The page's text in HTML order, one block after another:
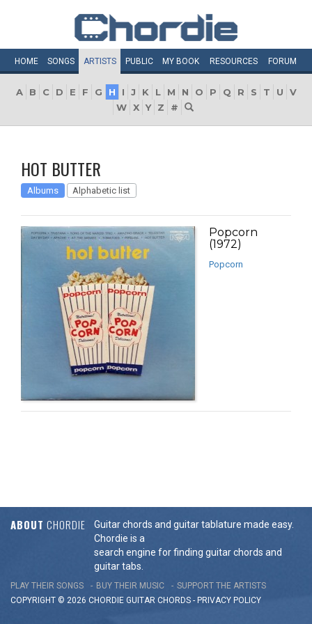
HOME SONGS ARTISTS PUBLIC MY BOOK RESOURCES FORUM
A B C D E F G H I J K L M N O P Q R S T U
V
W X Y Z #
HOT BUTTER
Albums Alphabetic list
Popcorn
(1972)
Popcorn
ABOUT CHORDIE
Guitar chords and guitar tablature made easy.
Chordie is a
search engine for finding guitar chords and
guitar tabs.
PLAY THEIR SONGS BUY THEIR MUSIC
SUPPORT THE ARTISTS
COPYRIGHT © 2026 CHORDIE GUITAR CHORDS - PRIVACY POLICY